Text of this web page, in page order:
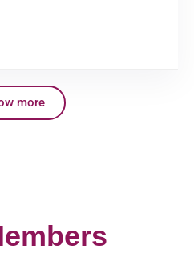
more